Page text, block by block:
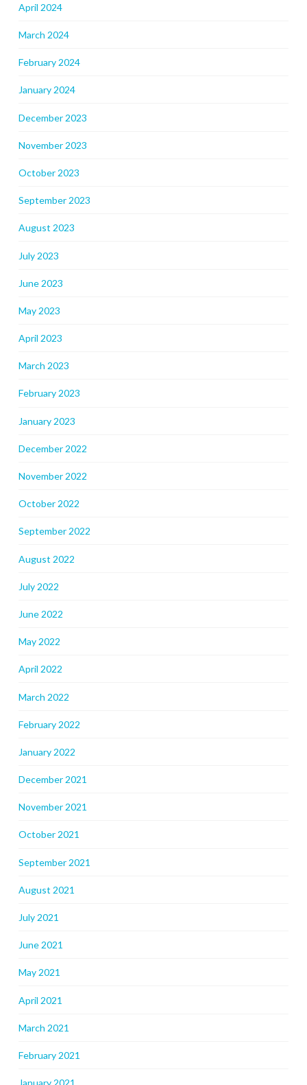
April 2024
March 2024
February 2024
January 2024
December 2023
November 2023
October 2023
September 2023
August 2023
July 2023
June 2023
May 2023
April 2023
March 2023
February 2023
January 2023
December 2022
November 2022
October 2022
September 2022
August 2022
July 2022
June 2022
May 2022
April 2022
March 2022
February 2022
January 2022
December 2021
November 2021
October 2021
September 2021
August 2021
July 2021
June 2021
May 2021
April 2021
March 2021
February 2021